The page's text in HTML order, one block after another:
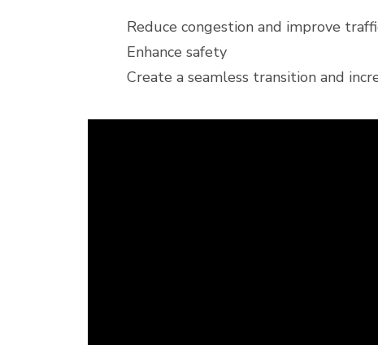
Reduce congestion and improve
Enhance safety
Create a seamless transition and